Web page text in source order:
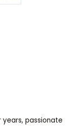
passionate